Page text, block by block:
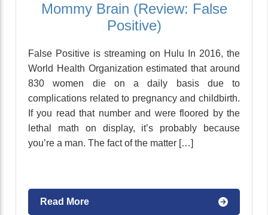
Mommy Brain (Review: False
Positive)
False Positive is streaming on Hulu In 2016, the
World Health Organization estimated that around
830 women die on a daily basis due to
complications related to pregnancy and childbirth.
If you read that number and were floored by the
lethal math on display, it’s probably because
you’re a man. The fact of the matter […]
Read More